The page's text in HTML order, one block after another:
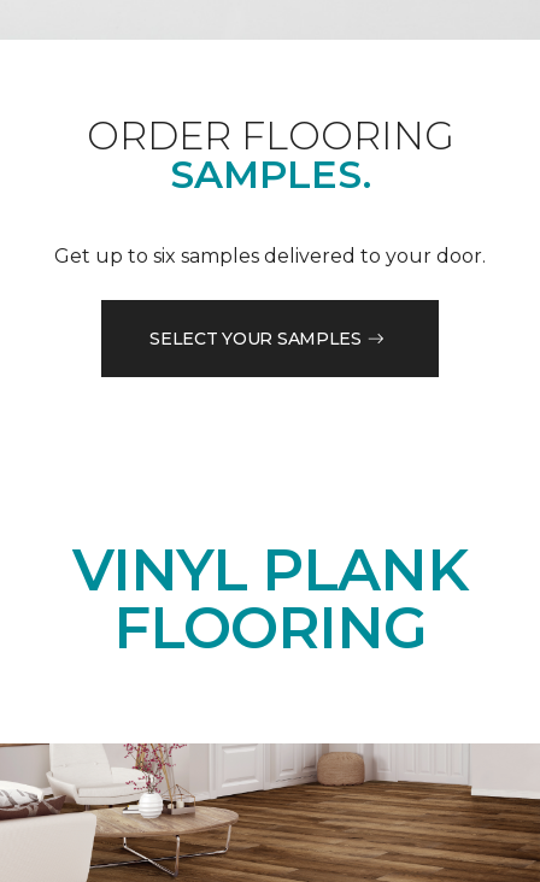
ORDER FLOORING
SAMPLES.
Get up to six samples delivered to your door.
SELECT YOUR SAMPLES
VINYL PLANK
FLOORING